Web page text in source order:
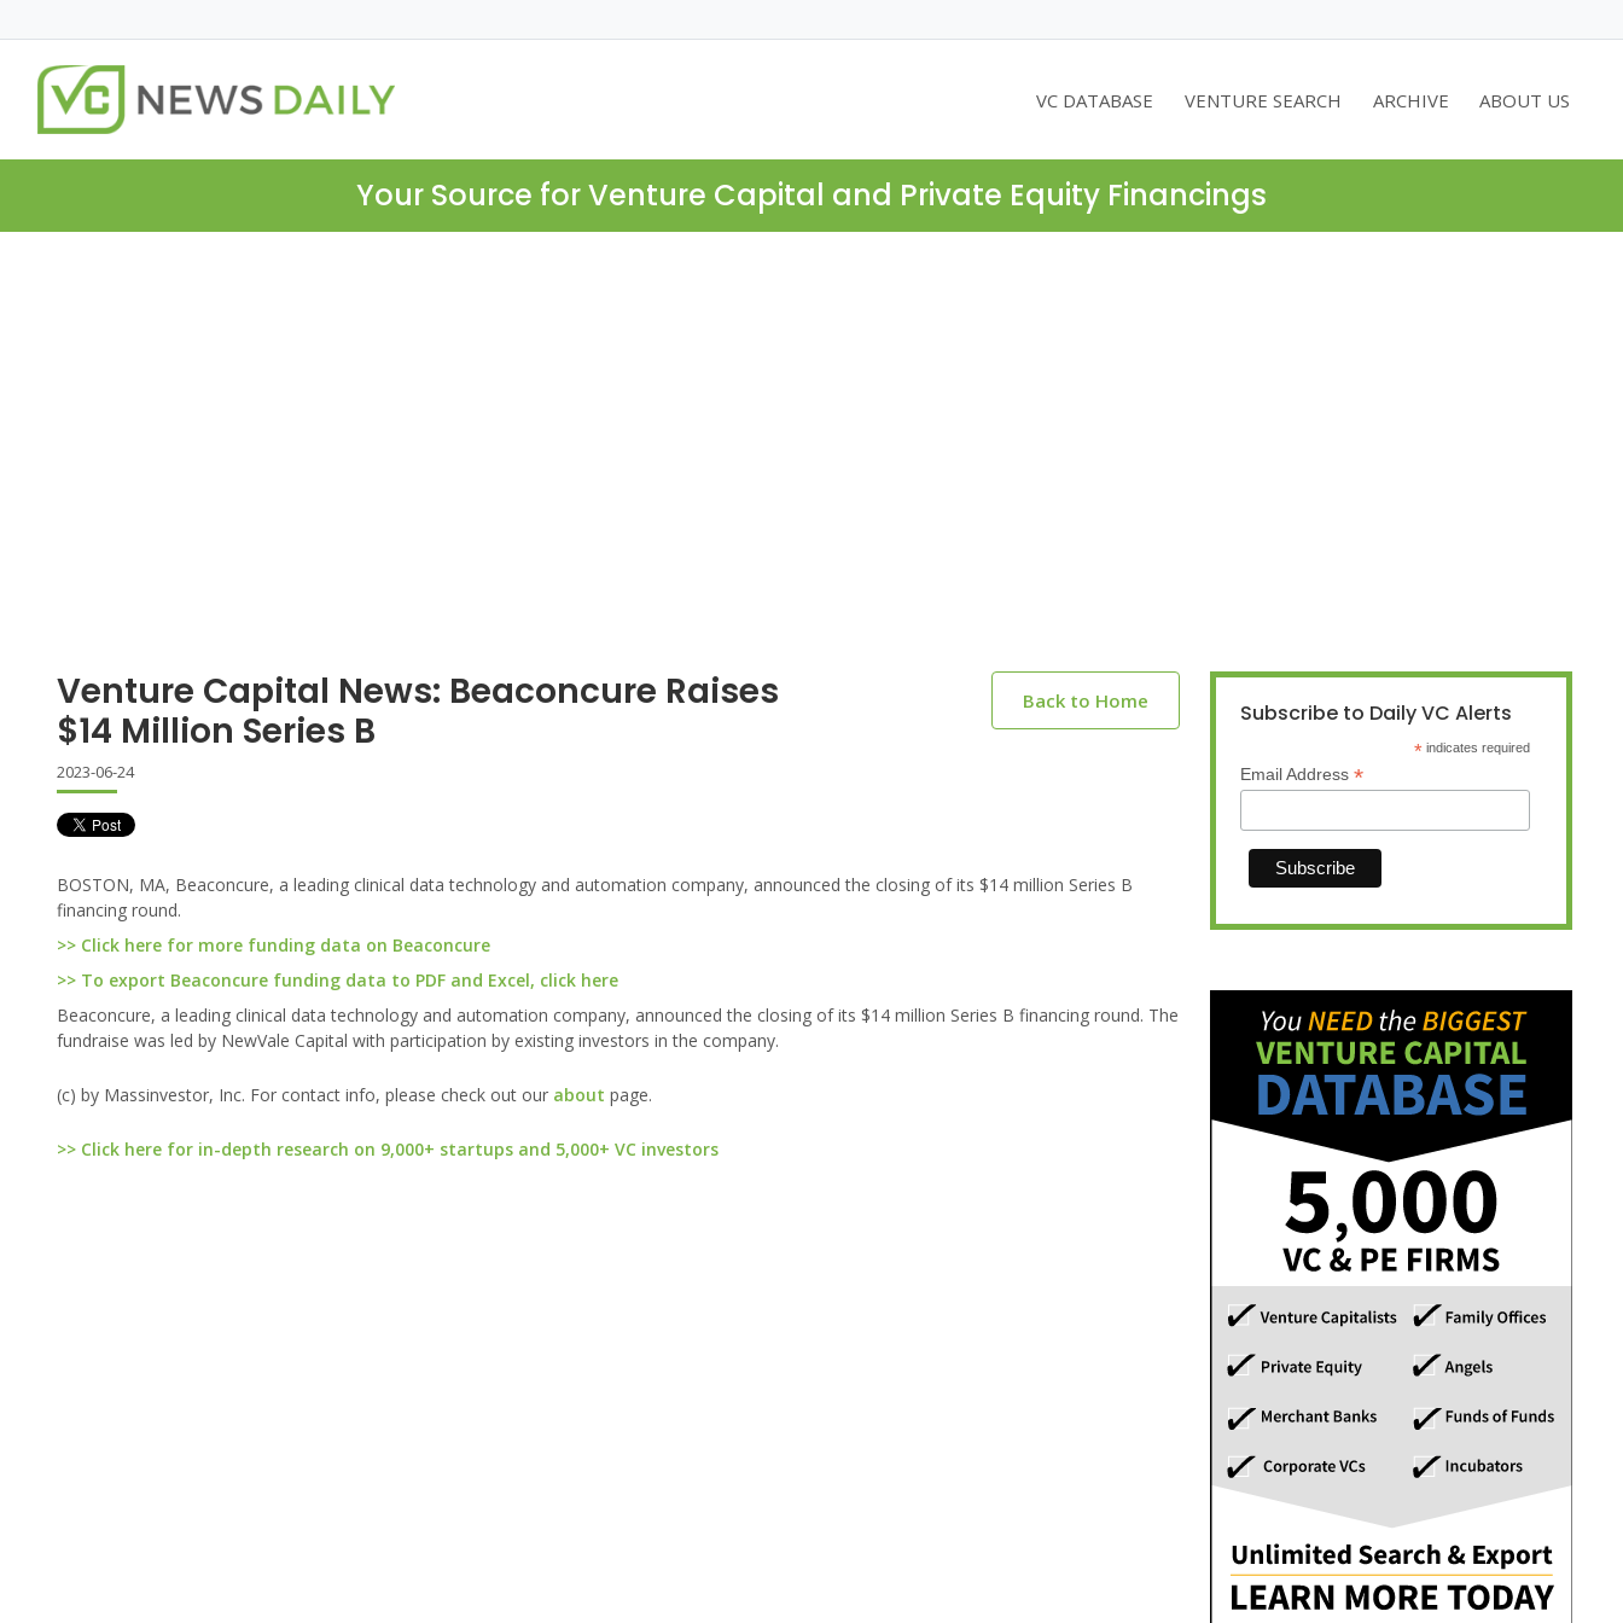
VC DATABASE VENTURE SEARCH ARCHIVE ABOUT US
Your Source for Venture Capital and Private Equity Financings
Venture Capital News: Beaconcure Raises
$14 Million Series B
Back to Home
2023-06-24
BOSTON, MA, Beaconcure, a leading clinical data technology and automation company, announced the closing of its $14 million Series B
financing round.
>> Click here for more funding data on Beaconcure
>> To export Beaconcure funding data to PDF and Excel, click here
Beaconcure, a leading clinical data technology and automation company, announced the closing of its $14 million Series B financing round. The
fundraise was led by NewVale Capital with participation by existing investors in the company.
(c) by Massinvestor, Inc. For contact info, please check out our about page.
>> Click here for in-depth research on 9,000+ startups and 5,000+ VC investors
Subscribe to Daily VC Alerts
* indicates required
Email Address *